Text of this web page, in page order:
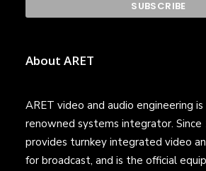
About ARET
ARET video and audio engineering
renowned systems integrator. Since
provides turnkey integrated video
for broadcast, and is the official